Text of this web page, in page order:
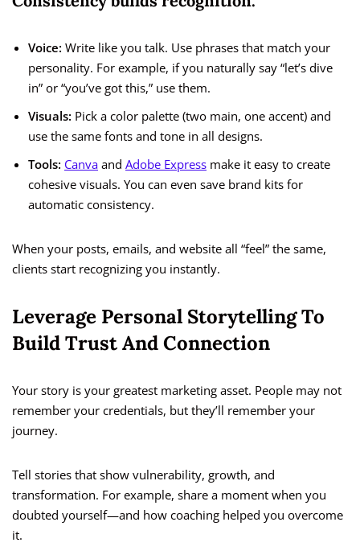
Voice: Write like you talk. Use phrases that match your
personality. For example, if you naturally say “let’s dive
in” or “you’ve got this,” use them.
Visuals: Pick a color palette (two main, one accent) and
use the same fonts and tone in all designs.
Tools: Canva and Adobe Express make it easy to create
cohesive visuals. You can even save brand kits for
automatic consistency.
When your posts, emails, and website all “feel” the same,
clients start recognizing you instantly.
Leverage Personal Storytelling To
Build Trust And Connection
Your story is your greatest marketing asset. People may not
remember your credentials, but they’ll remember your
journey.
Tell stories that show vulnerability, growth, and
transformation. For example, share a moment when you
doubted yourself—and how coaching helped you overcome
it.